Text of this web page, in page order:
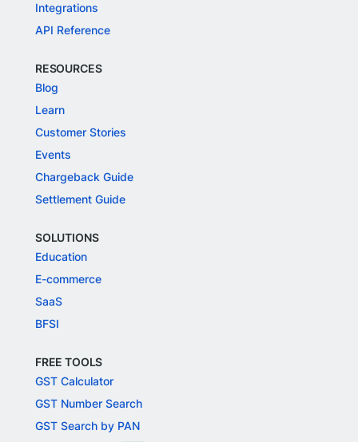
Integrations
API Reference
RESOURCES
Blog
Learn
Customer Stories
Events
Chargeback Guide
Settlement Guide
SOLUTIONS
Education
E-commerce
SaaS
BFSI
FREE TOOLS
GST Calculator
GST Number Search
GST Search by PAN